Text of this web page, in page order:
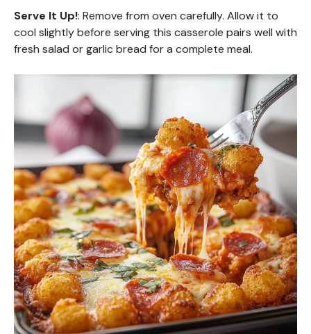
Serve It Up!: Remove from oven carefully. Allow it to
cool slightly before serving this casserole pairs well with
fresh salad or garlic bread for a complete meal.